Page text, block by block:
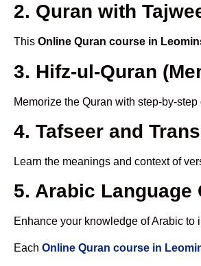
2. Quran with
This Online Quran course in
3. Hifz-ul-Quran
Memorize the Quran with step-by-
4. Tafseer and
Learn the meanings and context of
5. Arabic Language
Enhance your knowledge of Arabic to
Each Online Quran course in